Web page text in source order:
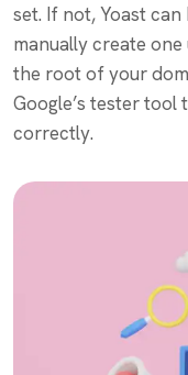
set. If not, Yoast
manually create
the root of your
Google’s tester
correctly.